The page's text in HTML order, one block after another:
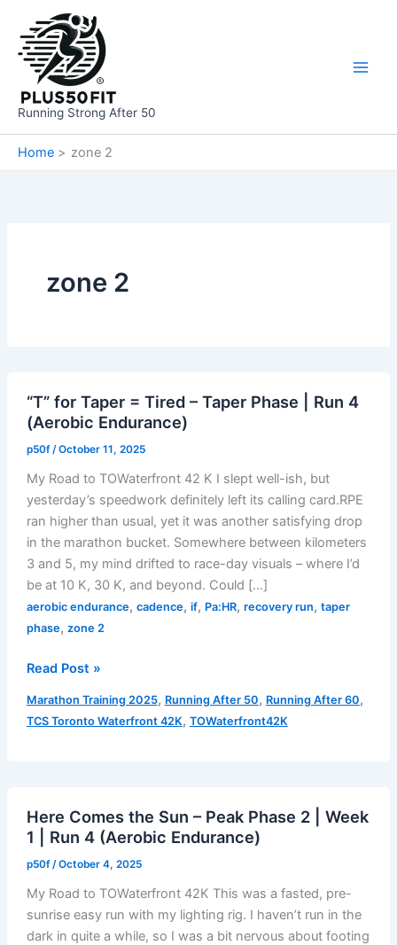
content
Running Strong After 50
Home zone 2
zone 2
“T” for Taper = Tired – Taper Phase | Run 4
(Aerobic Endurance)
p50f/October 11, 2025
My Road to TOWaterfront 42 K I slept well-ish, but
yesterday’s speedwork definitely left its calling card.RPE
ran higher than usual, yet it was another satisfying drop
in the marathon bucket. Somewhere between kilometers
3 and 5, my mind drifted to race-day visuals – where I’d
be at 10 K, 30 K, and beyond. Could […]
aerobic endurance, cadence, if, Pa:HR, recovery run, taper
phase, zone 2
“T”
Taper
=
Phase
|
Run
(Aerobic
Endurance)
Read Post »
Marathon Training 2025, Running After 50, Running After 60,
TCS Toronto Waterfront 42K, TOWaterfront42K
Here Comes the Sun – Peak Phase 2 | Week
1 | Run 4 (Aerobic Endurance)
p50f/October 4, 2025
My Road to TOWaterfront 42K This was a fasted, pre-
sunrise easy run with my lighting rig. I haven’t run in the
dark in quite a while, so I was a bit nervous about footing